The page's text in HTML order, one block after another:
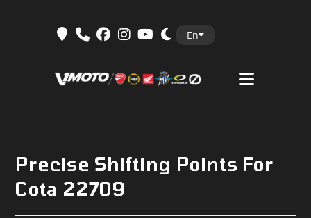
En
Precise Shifting Points For
Cota 22709